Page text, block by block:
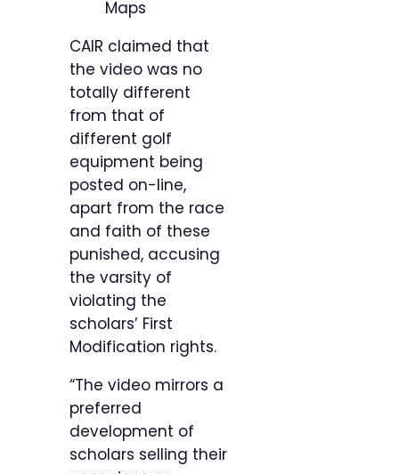
Maps
CAIR claimed that
the video was no
totally different
from that of
different golf
equipment being
posted on-line,
apart from the race
and faith of these
punished, accusing
the varsity of
violating the
scholars’ First
Modification rights.
“The video mirrors a
preferred
development of
scholars selling their